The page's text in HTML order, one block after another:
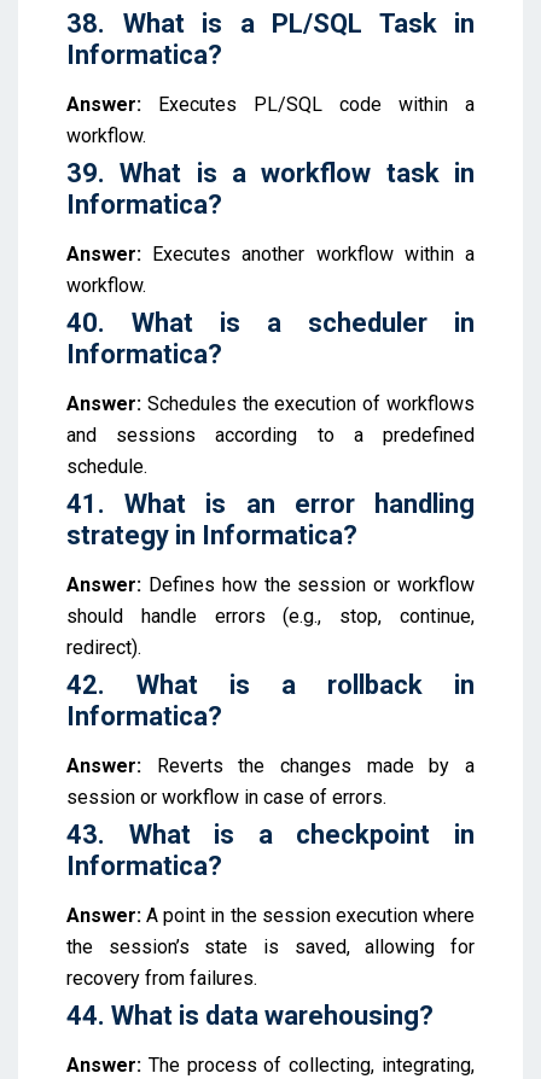
38. What is a PL/SQL Task in
Informatica?
Answer: Executes PL/SQL code within a
workflow.
39. What is a workflow task in
Informatica?
Answer: Executes another workflow within a
workflow.
40. What is a scheduler in
Informatica?
Answer: Schedules the execution of workflows
and sessions according to a predefined
schedule.
41. What is an error handling
strategy in Informatica?
Answer: Defines how the session or workflow
should handle errors (e.g., stop, continue,
redirect).
42. What is a rollback in
Informatica?
Answer: Reverts the changes made by a
session or workflow in case of errors.
43. What is a checkpoint in
Informatica?
Answer: A point in the session execution where
the session’s state is saved, allowing for
recovery from failures.
44. What is data warehousing?
Answer: The process of collecting, integrating,